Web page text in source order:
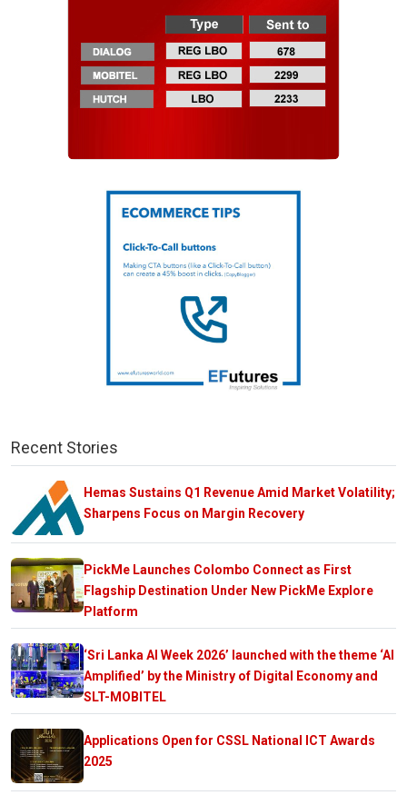
Recent Stories
Hemas Sustains Q1 Revenue Amid Market Volatility;
Sharpens Focus on Margin Recovery
PickMe Launches Colombo Connect as First
Flagship Destination Under New PickMe Explore
Platform
‘Sri Lanka AI Week 2026’ launched with the theme ‘AI
Amplified’ by the Ministry of Digital Economy and
SLT-MOBITEL
Applications Open for CSSL National ICT Awards
2025